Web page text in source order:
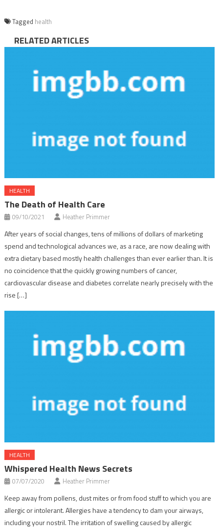
Tagged health
RELATED ARTICLES
HEALTH
The Death of Health Care
09/10/2021 Heather Primmer
After years of social changes, tens of millions of dollars of marketing
spend and technological advances we, as a race, are now dealing with
extra dietary based mostly health challenges than ever earlier than. It is
no coincidence that the quickly growing numbers of cancer,
cardiovascular disease and diabetes correlate nearly precisely with the
rise […]
HEALTH
Whispered Health News Secrets
07/07/2020 Heather Primmer
Keep away from pollens, dust mites or from food stuff to which you are
allergic or intolerant. Allergies have a tendency to dam your airways,
including your nostril. The irritation of swelling caused by allergic